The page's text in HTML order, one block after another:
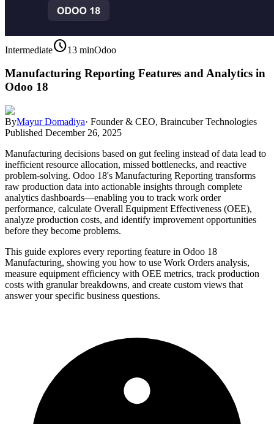
Intermediateschedule13 minOdoo
Manufacturing Reporting Features and Analytics in
Odoo 18
ByMayur Domadiya· Founder & CEO, Braincuber Technologies
Published December 26, 2025
Manufacturing decisions based on gut feeling instead of data lead to
inefficient resource allocation, missed bottlenecks, and reactive
problem-solving. Odoo 18's Manufacturing Reporting transforms
raw production data into actionable insights through complete
analytics dashboards—enabling you to track work order
performance, calculate Overall Equipment Effectiveness (OEE),
analyze production costs, and identify improvement opportunities
before they become problems.
This guide explores every reporting feature in Odoo 18
Manufacturing, showing you how to use Work Orders analysis,
measure equipment efficiency with OEE metrics, track production
costs with granular breakdowns, and create custom views that
answer your specific business questions.